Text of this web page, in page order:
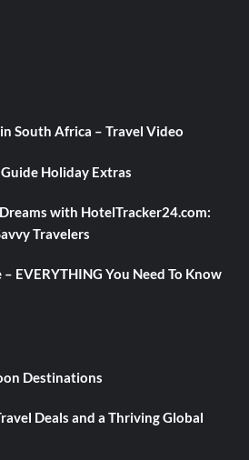
South Africa – Travel Video
Holiday Extras
with HotelTracker24.com:
Travelers
EVERYTHING You Need To Know
Destinations
Deals and a Thriving Global